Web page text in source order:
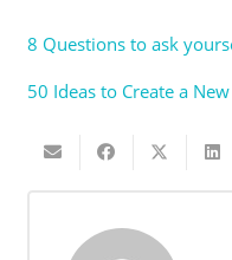
8 Questions to ask
50 Ideas to Create a